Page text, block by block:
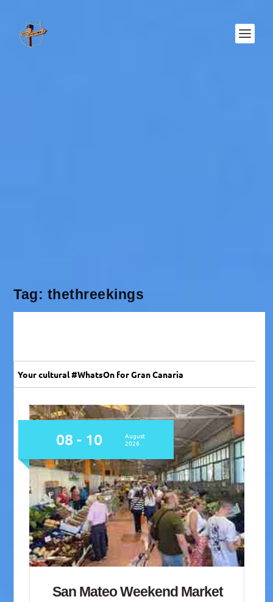
Tag: thethreekings
Your cultural #WhatsOn for Gran Canaria
August
2026
weekend Market